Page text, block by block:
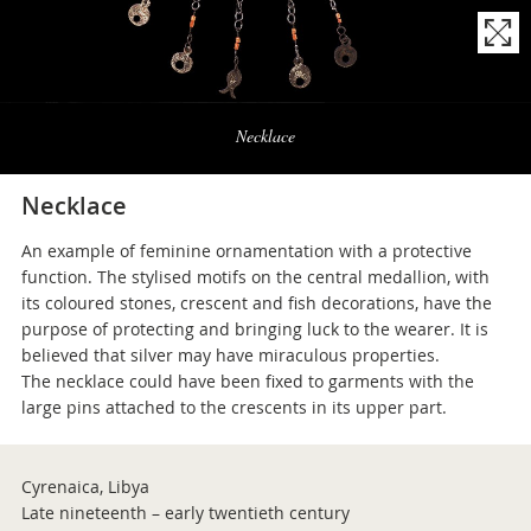
Necklace
Necklace
An example of feminine ornamentation with a protective
function. The stylised motifs on the central medallion, with
its coloured stones, crescent and fish decorations, have the
purpose of protecting and bringing luck to the wearer. It is
believed that silver may have miraculous properties.
The necklace could have been fixed to garments with the
large pins attached to the crescents in its upper part.
Cyrenaica, Libya
Late nineteenth – early twentieth century